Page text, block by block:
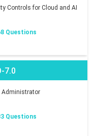
Controls for Cloud and AI
Questions
7.0
Administrator
Questions